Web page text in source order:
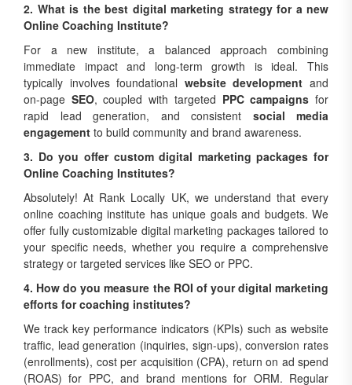
2. What is the best digital marketing strategy for a new
Online Coaching Institute?
For a new institute, a balanced approach combining
immediate impact and long-term growth is ideal. This
typically involves foundational website development and
on-page SEO, coupled with targeted PPC campaigns for
rapid lead generation, and consistent social media
engagement to build community and brand awareness.
3. Do you offer custom digital marketing packages for
Online Coaching Institutes?
Absolutely! At Rank Locally UK, we understand that every
online coaching institute has unique goals and budgets. We
offer fully customizable digital marketing packages tailored to
your specific needs, whether you require a comprehensive
strategy or targeted services like SEO or PPC.
4. How do you measure the ROI of your digital marketing
efforts for coaching institutes?
We track key performance indicators (KPIs) such as website
traffic, lead generation (inquiries, sign-ups), conversion rates
(enrollments), cost per acquisition (CPA), return on ad spend
(ROAS) for PPC, and brand mentions for ORM. Regular